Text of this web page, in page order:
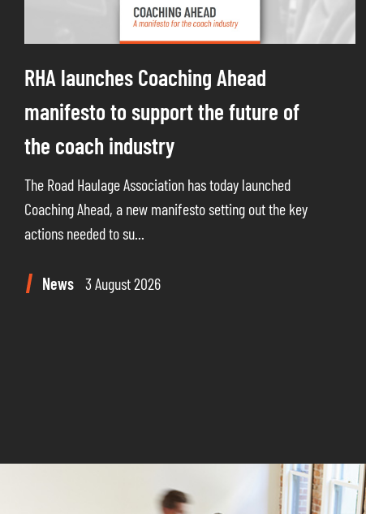
RHA launches Coaching Ahead
manifesto to support the future of
the coach industry
The Road Haulage Association has today launched
Coaching Ahead, a new manifesto setting out the key
actions needed to su...
News 3 August 2026